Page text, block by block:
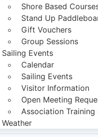
Shore Based
Stand Up
Gift Vouchers
Group Sessions
Sailing Events
Calendar
Sailing Events
Visitor Information
Open Meeting
Association Training
Weather